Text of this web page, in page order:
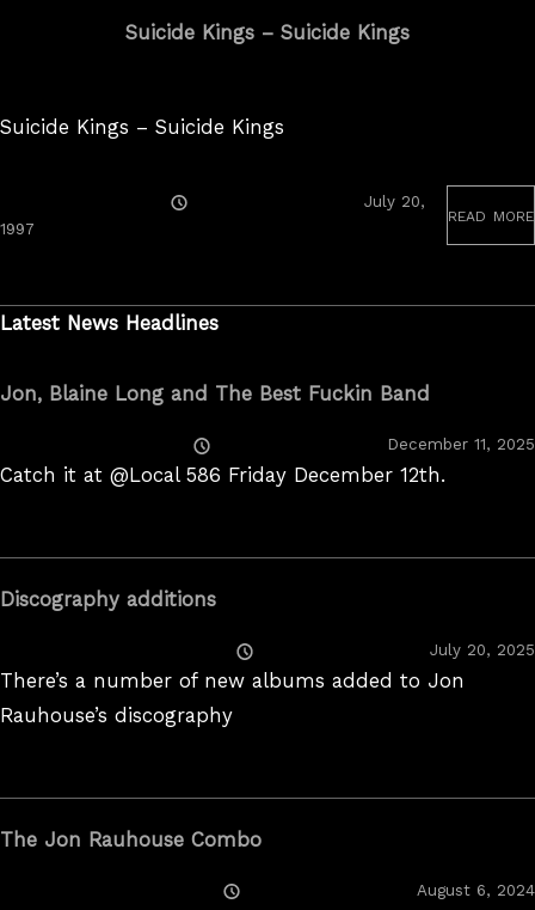
Suicide Kings – Suicide Kings
Suicide Kings – Suicide Kings
On
July 20,
1997
read more
Latest News Headlines
Jon, Blaine Long and The Best Fuckin Band
On
December 11, 2025
Catch it at @Local 586 Friday December 12th.
Discography additions
On
July 20, 2025
There’s a number of new albums added to Jon
Rauhouse’s discography
The Jon Rauhouse Combo
August 6, 2024